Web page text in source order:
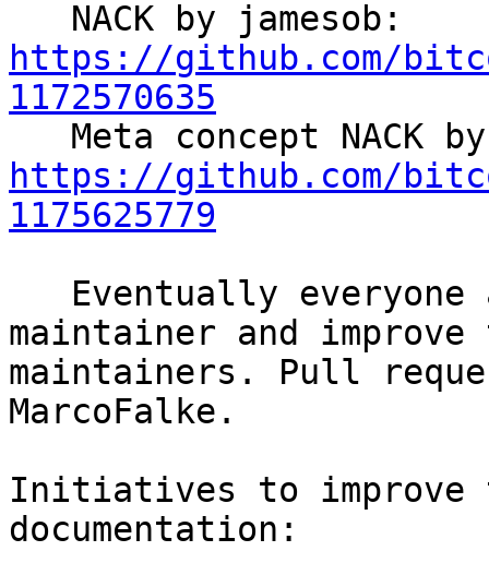
https://github.com/
1172570635
https://github.com/
1175625779
maintainer and
maintainers. Pull
MarcoFalke.
Initiatives to improve
documentation: